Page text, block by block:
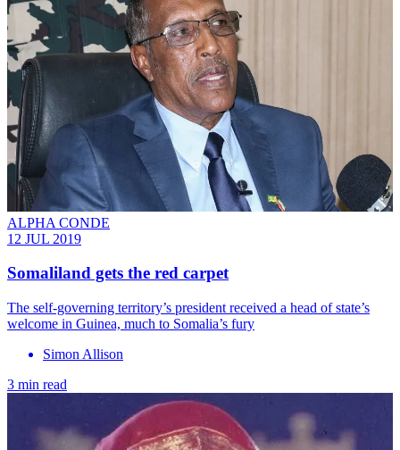
ALPHA CONDE
12 JUL 2019
Somaliland gets the red carpet
The self-governing territory’s president received a head of state’s
welcome in Guinea, much to Somalia’s fury
Simon Allison
3 min read